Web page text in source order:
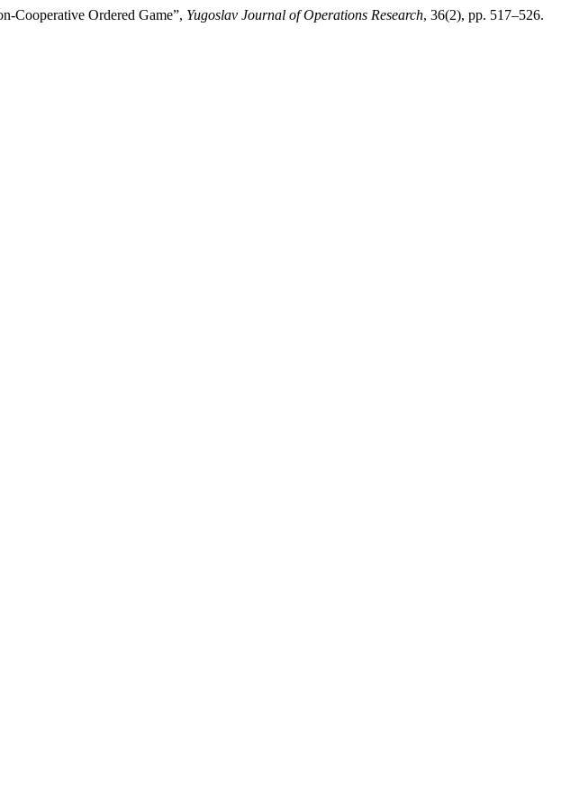
Cooperative Ordered Game”, Yugoslav Journal of Operations Research, 36(2), pp. 517–526.